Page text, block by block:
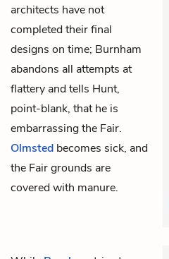
architects have not
completed their final
designs on time; Burnham
abandons all attempts at
flattery and tells Hunt,
point-blank, that he is
embarrassing the Fair.
Olmsted becomes sick, and
the Fair grounds are
covered with manure.